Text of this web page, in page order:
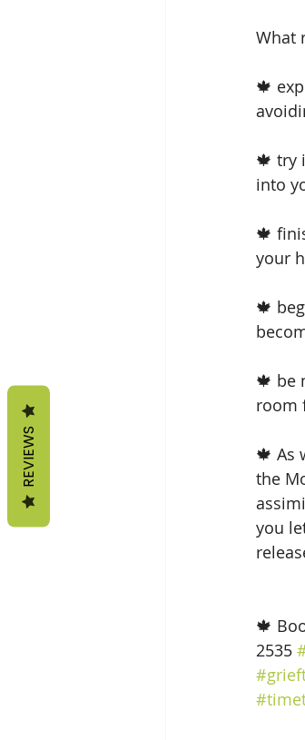
What
🍁
🍁 try
into
🍁
your
🍁
🍁 be
room
🍁 As
the
you
🍁
2535
REVIEWS